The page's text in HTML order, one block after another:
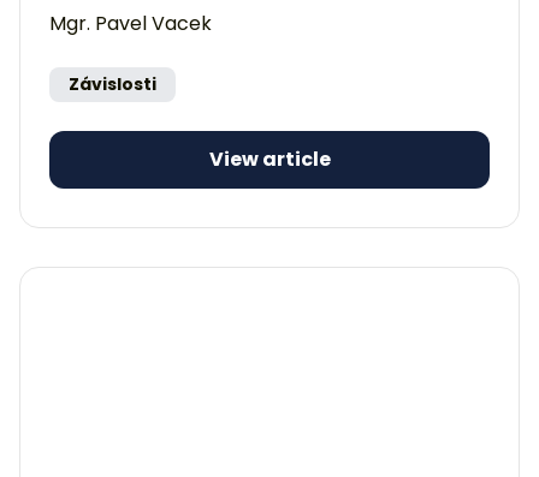
Mgr. Pavel Vacek
Závislosti
View article